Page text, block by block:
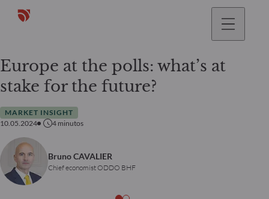
Europe at the polls: what’s at
stake for the future?
MARKET INSIGHT
10.05.2024
4 minutos
Bruno CAVALIER
Chief economist ODDO BHF